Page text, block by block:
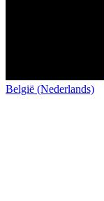
België (Nederlands)